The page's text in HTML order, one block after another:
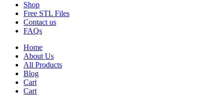
Shop
Free STL Files
Contact us
FAQs
Home
About Us
All Products
Blog
Cart
Cart